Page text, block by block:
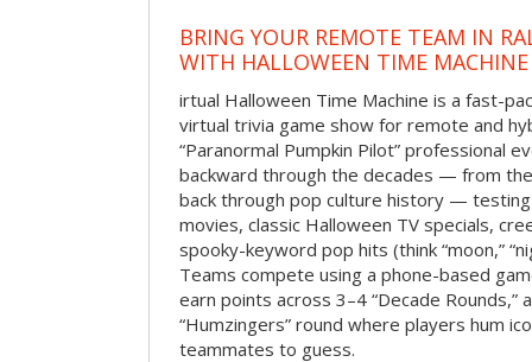
BRING YOUR REMOTE TEAM IN
WITH HALLOWEEN TIME MACHINE
irtual Halloween Time Machine is a fast-
virtual trivia game show for remote and
“Paranormal Pumpkin Pilot” professional
backward through the decades — from
back through pop culture history —
movies, classic Halloween TV specials,
spooky-keyword pop hits (think “moon,”
Teams compete using a phone-based
earn points across 3–4 “Decade Rounds,”
“Humzingers” round where players hum
teammates to guess.